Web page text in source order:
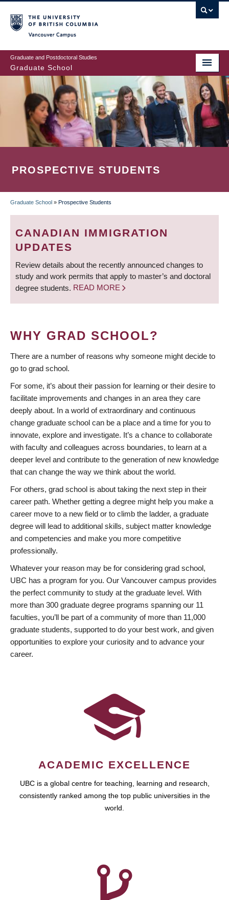
to
main
content
Graduate and Postdoctoral Studies
Graduate School
PROSPECTIVE STUDENTS
BREADCRUMB
Graduate School » Prospective Students
CANADIAN IMMIGRATION
UPDATES
Review details about the recently announced changes to
study and work permits that apply to master’s and doctoral
degree students. READ MORE
WHY GRAD SCHOOL?
There are a number of reasons why someone might decide to
go to grad school.
For some, it’s about their passion for learning or their desire to
facilitate improvements and changes in an area they care
deeply about. In a world of extraordinary and continuous
change graduate school can be a place and a time for you to
innovate, explore and investigate. It’s a chance to collaborate
with faculty and colleagues across boundaries, to learn at a
deeper level and contribute to the generation of new knowledge
that can change the way we think about the world.
For others, grad school is about taking the next step in their
career path. Whether getting a degree might help you make a
career move to a new field or to climb the ladder, a graduate
degree will lead to additional skills, subject matter knowledge
and competencies and make you more competitive
professionally.
Whatever your reason may be for considering grad school,
UBC has a program for you. Our Vancouver campus provides
the perfect community to study at the graduate level. With
more than 300 graduate degree programs spanning our 11
faculties, you’ll be part of a community of more than 11,000
graduate students, supported to do your best work, and given
opportunities to explore your curiosity and to advance your
career.
ACADEMIC EXCELLENCE
UBC is a global centre for teaching, learning and research,
consistently ranked among the top public universities in the
world.